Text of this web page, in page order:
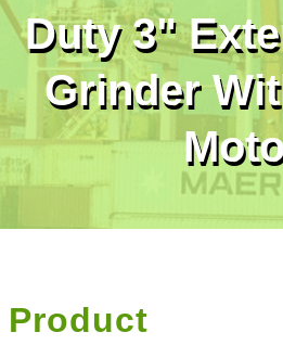
Duty 3"
Grinder
Product